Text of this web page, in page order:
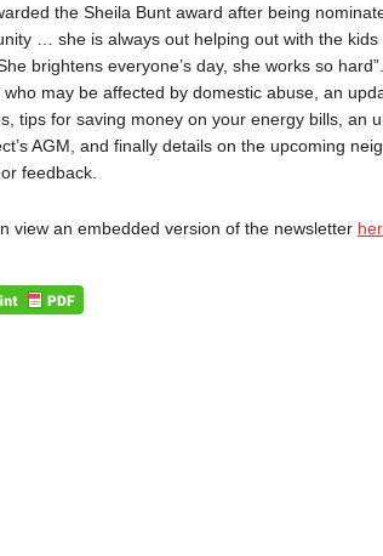
the Sheila Bunt award after being
… she is always out helping out with the
brightens everyone’s day, she works so
who may be affected by domestic abuse, an
tips for saving money on your energy bills, an
AGM, and finally details on the upcoming
feedback.
view an embedded version of the newsletter